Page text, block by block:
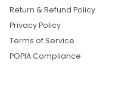
Return & Refund Policy
Privacy Policy
Terms of Service
POPIA Compliance